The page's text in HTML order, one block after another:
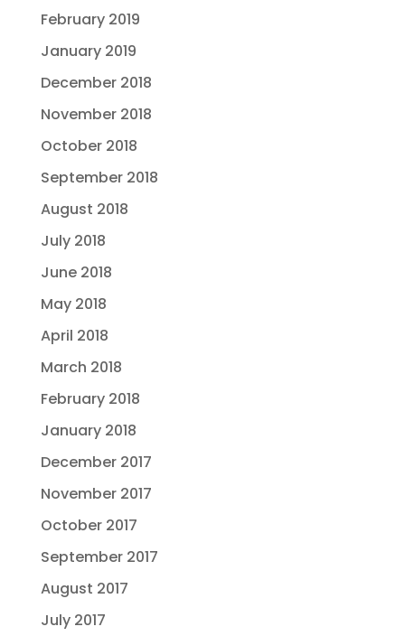
February 2019
January 2019
December 2018
November 2018
October 2018
September 2018
August 2018
July 2018
June 2018
May 2018
April 2018
March 2018
February 2018
January 2018
December 2017
November 2017
October 2017
September 2017
August 2017
July 2017